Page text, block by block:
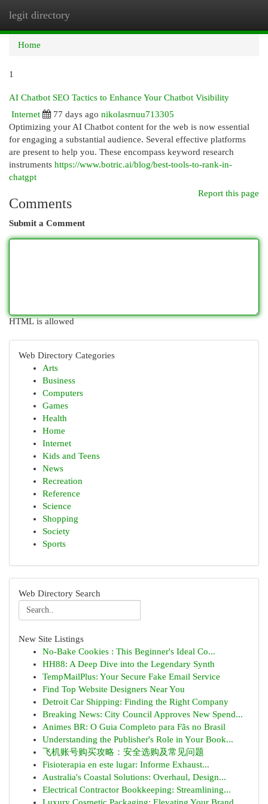
legit directory
Home
1
AI Chatbot SEO Tactics to Enhance Your Chatbot Visibility
Internet
77 days ago nikolasrnuu713305
Optimizing your AI Chatbot content for the web is now essential
for engaging a substantial audience. Several effective platforms
are present to help you. These encompass keyword research
instruments https://www.botric.ai/blog/best-tools-to-rank-in-
chatgpt
Report this page
Comments
Submit a Comment
HTML is allowed
Web Directory Categories
Arts
Business
Computers
Games
Health
Home
Internet
Kids and Teens
News
Recreation
Reference
Science
Shopping
Society
Sports
Web Directory Search
New Site Listings
No-Bake Cookies : This Beginner's Ideal Co...
HH88: A Deep Dive into the Legendary Synth
TempMailPlus: Your Secure Fake Email Service
Find Top Website Designers Near You
Detroit Car Shipping: Finding the Right Company
Breaking News: City Council Approves New Spend...
Animes BR: O Guia Completo para Fãs no Brasil
Understanding the Publisher's Role in Your Book...
飞机账号购买攻略：安全选购及常见问题
Fisioterapia en este lugar: Informe Exhaust...
Australia's Coastal Solutions: Overhaul, Design...
Electrical Contractor Bookkeeping: Streamlining...